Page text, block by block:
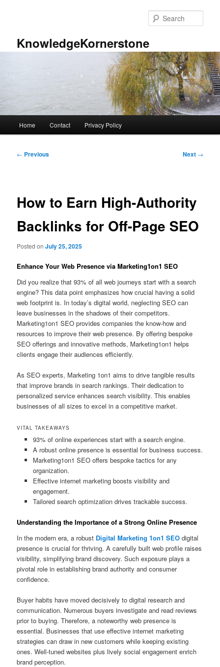
KnowledgeKornerstone
Home Contact Privacy Policy
Post
← Previous Next →
How to Earn High-Authority
Backlinks for Off-Page SEO
Posted onJuly 25, 2025
Enhance Your Web Presence via Marketing1on1 SEO
Did you realize that 93% of all web journeys start with a search
engine? This data point emphasizes how crucial having a solid
web footprint is. In today’s digital world, neglecting SEO can
leave businesses in the shadows of their competitors.
Marketing1on1 SEO provides companies the know-how and
resources to improve their web presence. By offering bespoke
SEO offerings and innovative methods, Marketing1on1 helps
clients engage their audiences efficiently.
As SEO experts, Marketing 1on1 aims to drive tangible results
that improve brands in search rankings. Their dedication to
personalized service enhances search visibility. This enables
businesses of all sizes to excel in a competitive market.
VITAL TAKEAWAYS
93% of online experiences start with a search engine.
A robust online presence is essential for business success.
Marketing1on1 SEO offers bespoke tactics for any
organization.
Effective internet marketing boosts visibility and
engagement.
Tailored search optimization drives trackable success.
Understanding the Importance of a Strong Online Presence
In the modern era, a robust Digital Marketing 1on1 SEO digital
presence is crucial for thriving. A carefully built web profile raises
visibility, simplifying brand discovery. Such exposure plays a
pivotal role in establishing brand authority and consumer
confidence.
Buyer habits have moved decisively to digital research and
communication. Numerous buyers investigate and read reviews
prior to buying. Therefore, a noteworthy web presence is
essential. Businesses that use effective internet marketing
strategies can draw in new customers while keeping existing
ones. Well-tuned websites plus lively social engagement enrich
brand perception.